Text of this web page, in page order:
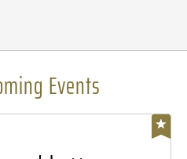
Events